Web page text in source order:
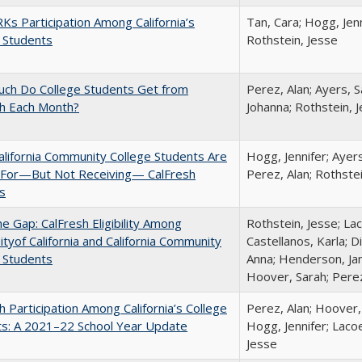
Participation Among California’s
Tan, Cara; Hogg,
Rothstein, Jesse
Do College Students Get from
Each Month?
Perez, Alan; Ayers,
Johanna; Rothstein,
Community College Students Are
Not Receiving— CalFresh
Hogg, Jennifer;
Perez, Alan;
Gap: CalFresh Eligibility Among
California and California Community
Rothstein, Jesse;
Castellanos, Karla;
Anna; Henderson,
Hoover, Sarah;
Participation Among California’s College
A 2021–22 School Year Update
Perez, Alan;
Hogg, Jennifer;
Jesse